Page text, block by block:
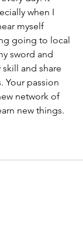
when I
myself
going to local
sword and
and share
Your passion
network of
new things.